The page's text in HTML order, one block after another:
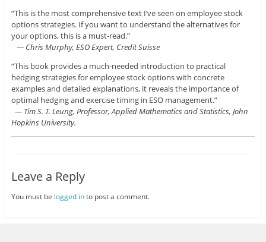
“This is the most comprehensive text I’ve seen on employee stock
options strategies. If you want to understand the alternatives for
your options, this is a must-read.”
— Chris Murphy, ESO Expert, Credit Suisse
“This book provides a much-needed introduction to practical
hedging strategies for employee stock options with concrete
examples and detailed explanations, it reveals the importance of
optimal hedging and exercise timing in ESO management.”
— Tim S. T. Leung, Professor, Applied Mathematics and Statistics, John
Hopkins University.
Leave a Reply
You must be logged into post a comment.